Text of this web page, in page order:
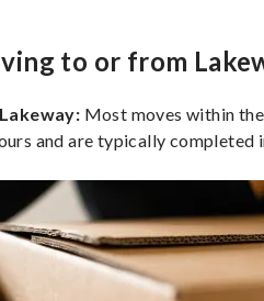
to or from
Most moves within
and are typically completed